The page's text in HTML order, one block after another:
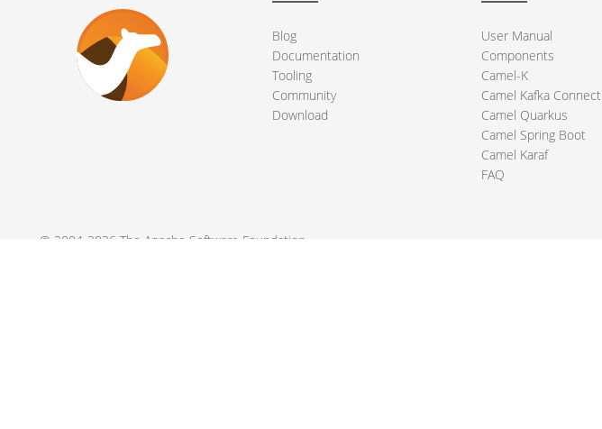
Blog
Documentation
Tooling
Community
Download
User Manual
Components
Camel-K
Camel Kafka
Camel Quarkus
Camel Spring Boot
Camel Karaf
FAQ
© 2004-2026 The Apache Software Foundation